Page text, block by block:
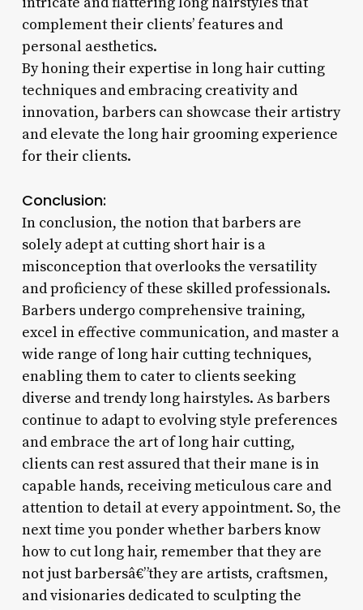
complement their clients’ features and
personal aesthetics.
By honing their expertise in long hair cutting
techniques and embracing creativity and
innovation, barbers can showcase their artistry
and elevate the long hair grooming experience
for their clients.
Conclusion:
In conclusion, the notion that barbers are
solely adept at cutting short hair is a
misconception that overlooks the versatility
and proficiency of these skilled professionals.
Barbers undergo comprehensive training,
excel in effective communication, and master a
wide range of long hair cutting techniques,
enabling them to cater to clients seeking
diverse and trendy long hairstyles. As barbers
continue to adapt to evolving style preferences
and embrace the art of long hair cutting,
clients can rest assured that their mane is in
capable hands, receiving meticulous care and
attention to detail at every appointment. So, the
next time you ponder whether barbers know
how to cut long hair, remember that they are
not just barbersâ€”they are artists, craftsmen,
and visionaries dedicated to sculpting the